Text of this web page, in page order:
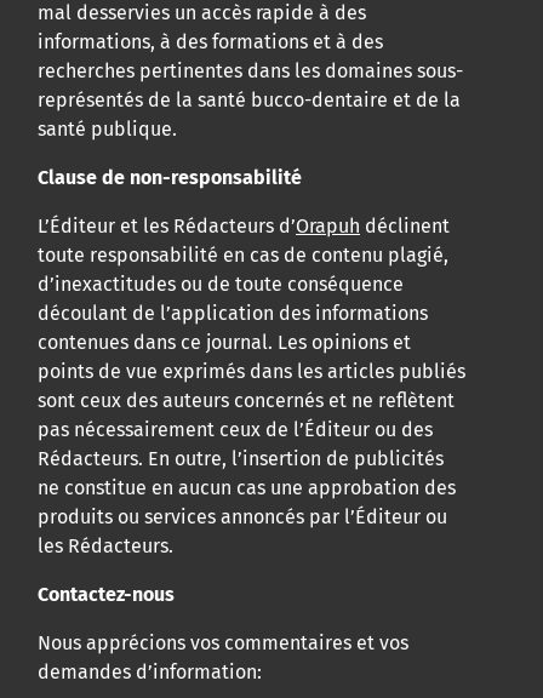
mal desservies un accès rapide à des
informations, à des formations et à des
recherches pertinentes dans les domaines sous-
représentés de la santé bucco-dentaire et de la
santé publique.
Clause de non-responsabilité
L’Éditeur et les Rédacteurs d’Orapuh déclinent
toute responsabilité en cas de contenu plagié,
d’inexactitudes ou de toute conséquence
découlant de l’application des informations
contenues dans ce journal. Les opinions et
points de vue exprimés dans les articles publiés
sont ceux des auteurs concernés et ne reflètent
pas nécessairement ceux de l’Éditeur ou des
Rédacteurs. En outre, l’insertion de publicités
ne constitue en aucun cas une approbation des
produits ou services annoncés par l’Éditeur ou
les Rédacteurs.
Contactez-nous
Nous apprécions vos commentaires et vos
demandes d’information: